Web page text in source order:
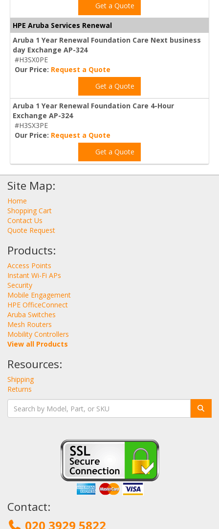
Get a Quote
HPE Aruba Services Renewal
Aruba 1 Year Renewal Foundation Care Next business
day Exchange AP-324
#H3SX0PE
Our Price: Request a Quote
Get a Quote
Aruba 1 Year Renewal Foundation Care 4-Hour
Exchange AP-324
#H3SX3PE
Our Price: Request a Quote
Get a Quote
Site Map:
Home
Shopping Cart
Contact Us
Quote Request
Products:
Access Points
Instant Wi-Fi APs
Security
Mobile Engagement
HPE OfficeConnect
Aruba Switches
Mesh Routers
Mobility Controllers
View all Products
Resources:
Shipping
Returns
Contact:
020 3929 5822